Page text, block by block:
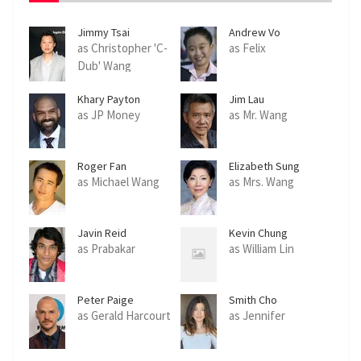
Jimmy Tsai
as Christopher 'C-
Dub' Wang
Andrew Vo
as Felix
Khary Payton
as JP Money
Jim Lau
as Mr. Wang
Roger Fan
as Michael Wang
Elizabeth Sung
as Mrs. Wang
Javin Reid
as Prabakar
Kevin Chung
as William Lin
Peter Paige
as Gerald Harcourt
Smith Cho
as Jennifer